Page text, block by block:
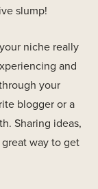
slump!
niche really
and
your
blogger or a
Sharing ideas,
way to get